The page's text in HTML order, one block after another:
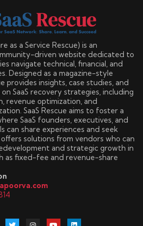
as a Service Rescue) is an
driven website dedicated to
navigate technical, financial, and
Designed as a magazine-style
provides insights, case studies, and
SaaS recovery strategies, including
revenue optimization, and
SaaS Rescue aims to foster a
SaaS founders, executives, and
can share experiences and seek
offers solutions from vendors who can
and strategic growth in
as fixed-fee and revenue-share